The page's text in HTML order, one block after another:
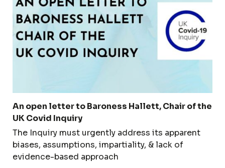
An open letter to Baroness Hallett, Chair of the
UK Covid Inquiry
The Inquiry must urgently address its apparent
biases, assumptions, impartiality, & lack of
evidence-based approach